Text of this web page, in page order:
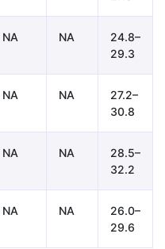
NA NA
24.8–
29.3
NA NA
27.2–
30.8
NA NA
28.5–
32.2
NA NA
26.0–
29.6